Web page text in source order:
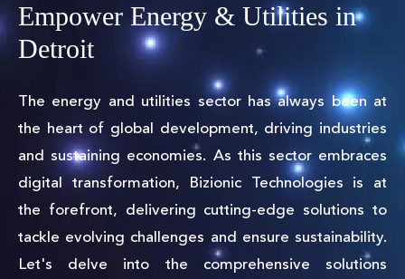
Empower Energy & Utilities in
Detroit
The energy and utilities sector has always been at
the heart of global development, driving industries
and sustaining economies. As this sector embraces
digital transformation, Bizionic Technologies is at
the forefront, delivering cutting-edge solutions to
tackle evolving challenges and ensure sustainability.
Let's delve into the comprehensive solutions